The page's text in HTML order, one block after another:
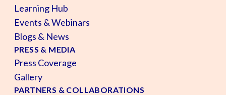
Learning Hub
Events & Webinars
Blogs & News
PRESS & MEDIA
Press Coverage
Gallery
PARTNERS & COLLABORATIONS